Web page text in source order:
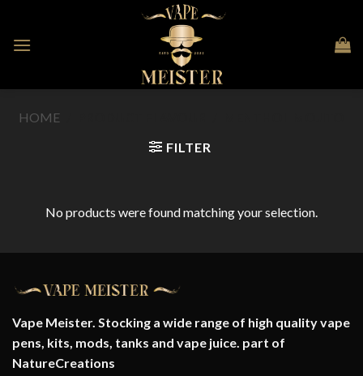
content
HOME
FILTER
No products were found matching your selection.
Vape Meister. Stocking a wide range of high quality vape
pens, kits, mods, tanks and vape juice. part of
NatureCreations